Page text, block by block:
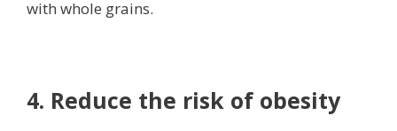
with whole grains.
4. Reduce the risk of obesity